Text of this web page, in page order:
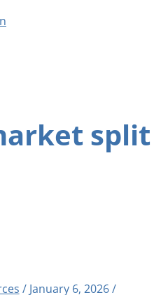
split
/ January 6, 2026/